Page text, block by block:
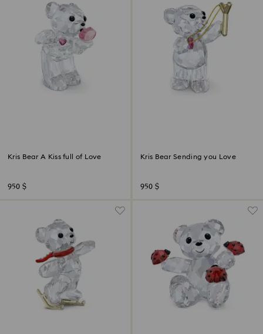
Kris Bear A Kiss full of Love
950 $
Kris Bear Sending you Love
950 $